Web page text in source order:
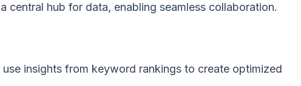
central hub for data, enabling seamless collaboration.
use insights from keyword rankings to create optimized